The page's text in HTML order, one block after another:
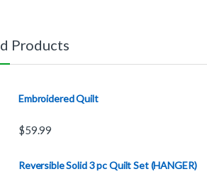
Products
Embroidered Quilt
$59.99
Reversible Solid 3 pc Quilt Set (HANGER)